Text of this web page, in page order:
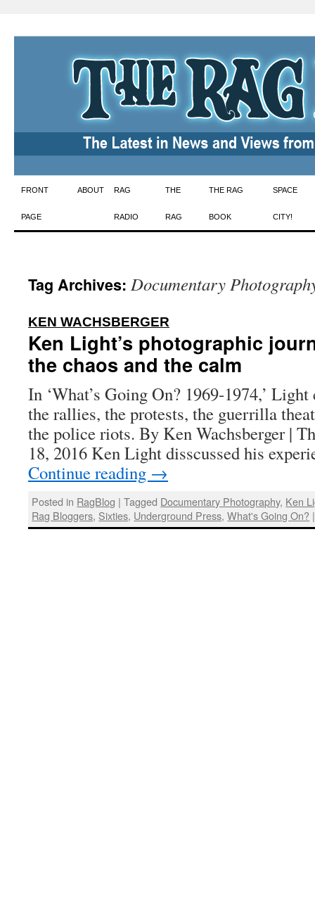
Skip
to
FRONT
PAGE
ABOUT RAG
RADIO
THE
RAG
THE RAG
BOOK
SPACE
CITY!
Tag Archives: Documentary
KEN WACHSBERGER
Ken Light’s photographic
the chaos and the calm
In ‘What’s Going On? 1969-1974,’
the rallies, the protests, the guerrilla
the police riots. By Ken Wachsberger |
18, 2016 Ken Light disscussed his
Continue reading →
Posted in RagBlog | Tagged Documentary Photography, Ken
Rag Bloggers, Sixties, Underground Press,What's Going On? |